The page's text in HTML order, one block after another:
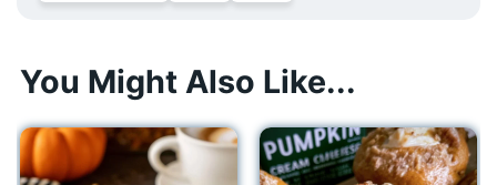
You Might Also Like...